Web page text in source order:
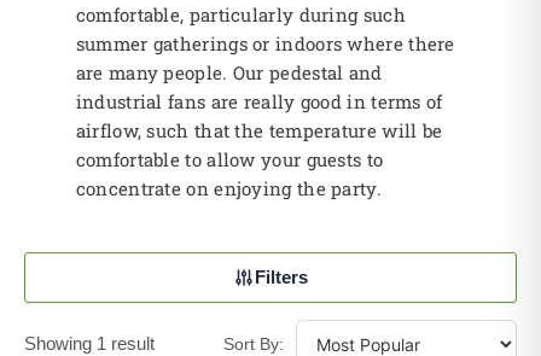
comfortable, particularly during such
summer gatherings or indoors where there
are many people. Our pedestal and
industrial fans are really good in terms of
airflow, such that the temperature will be
comfortable to allow your guests to
concentrate on enjoying the party.
Filters
Showing 1 result Sort By: